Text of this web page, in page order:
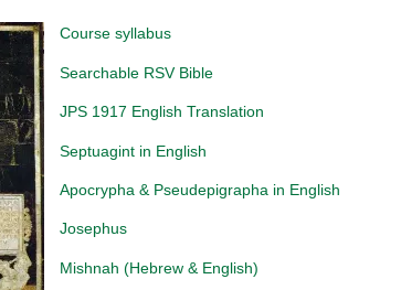
Course syllabus
Searchable RSV Bible
JPS 1917 English Translation
Septuagint in English
Apocrypha & Pseudepigrapha in English
Josephus
Mishnah (Hebrew & English)